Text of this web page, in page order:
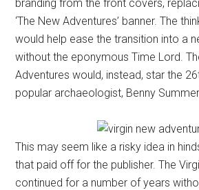
branding from the front covers,
‘The New Adventures’ banner. The
would help ease the transition into a
without the eponymous Time Lord.
Adventures would, instead, star the
popular archaeologist, Benny
This may seem like a risky idea in
that paid off for the publisher. The
continued for a number of years